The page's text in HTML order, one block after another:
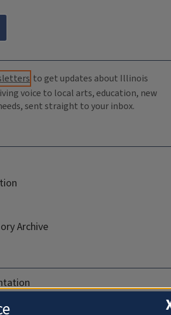
to get updates about Illinois
voice to local arts, education, new
sent straight to your inbox.
Archive